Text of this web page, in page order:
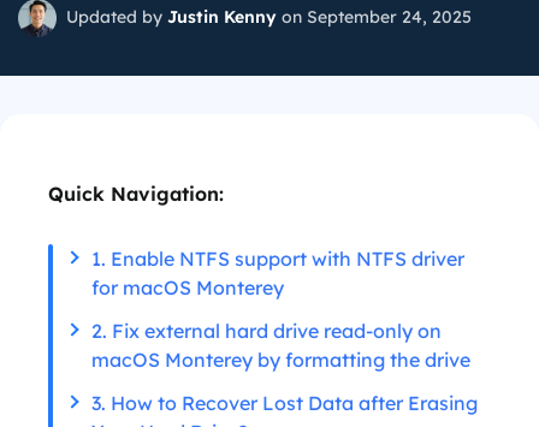
Updated by Justin Kenny on September 24, 2025
Quick Navigation:
1. Enable NTFS support with NTFS driver
for macOS Monterey
2. Fix external hard drive read-only on
macOS Monterey by formatting the drive
3. How to Recover Lost Data after Erasing